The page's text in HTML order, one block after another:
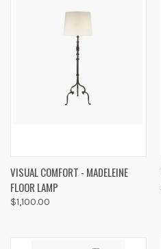
VISUAL COMFORT - MADELEINE
FLOOR LAMP
$1,100.00